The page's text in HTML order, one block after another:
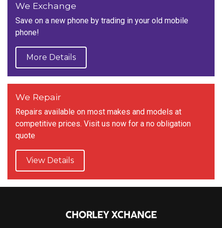
We Exchange
Save on a new phone by trading in your old mobile
phone!
More Details
We Repair
Repairs available on most makes and models at
competitive prices. Visit us now for a no obligation
quote
View Details